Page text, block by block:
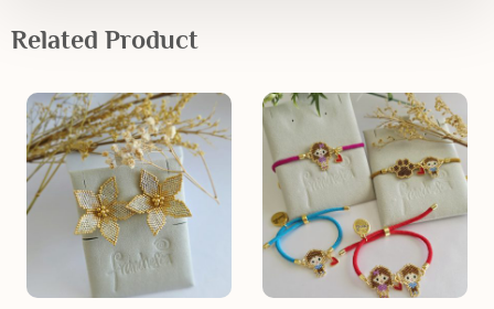
Related Product